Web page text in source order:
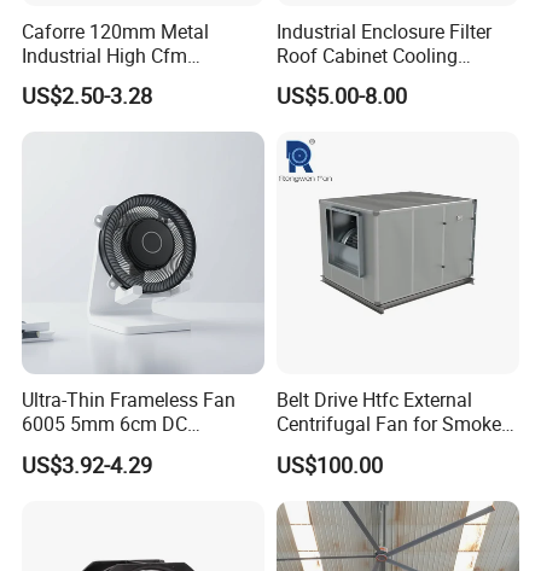
Caforre 120mm Metal
Industrial High Cfm
Waterproof IP68 AC Axial
Flow Fan
US$2.50-3.28
Industrial Enclosure Filter
Roof Cabinet Cooling
Standing Exhaust
Ventilation Axial Fan High
Equipment Ventilation-Fan
US$5.00-8.00
Ultra-Thin Frameless Fan
6005 5mm 6cm DC
Frameless Centrifugal
Blower
US$3.92-4.29
Belt Drive Htfc External
Centrifugal Fan for Smoke
Exhaust
US$100.00